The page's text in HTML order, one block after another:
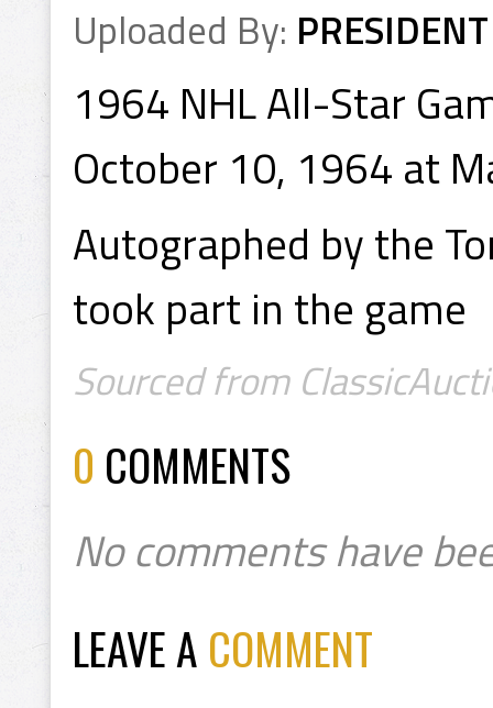
Uploaded By: PRESIDENT
1964 NHL All-Star
October 10, 1964 at
Autographed by the
took part in the game
Sourced from
0 COMMENTS
No comments have
LEAVE A COMMENT